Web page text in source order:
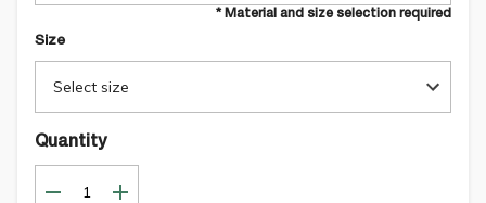
* Material and size selection required
Size
Select size
Quantity